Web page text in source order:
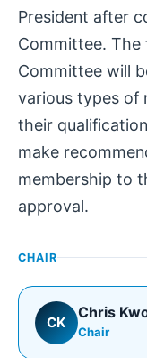
President after
Committee. The
Committee will
various types of
their
make
membership to
approval.
CHAIR
CK
Chris
Chair